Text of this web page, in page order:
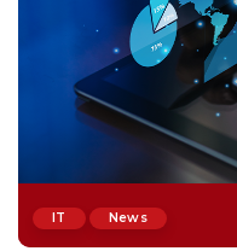
IT News